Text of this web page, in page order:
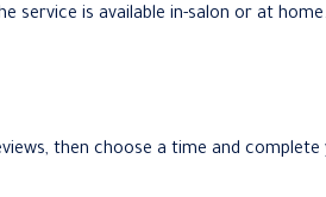
service is available in-salon or at home.
then choose a time and